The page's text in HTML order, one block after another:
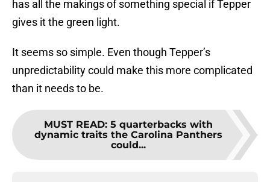
has all the makings of something special if Tepper
gives it the green light.
It seems so simple. Even though Tepper’s
unpredictability could make this more complicated
than it needs to be.
MUST READ: 5 quarterbacks with
dynamic traits the Carolina Panthers
could...